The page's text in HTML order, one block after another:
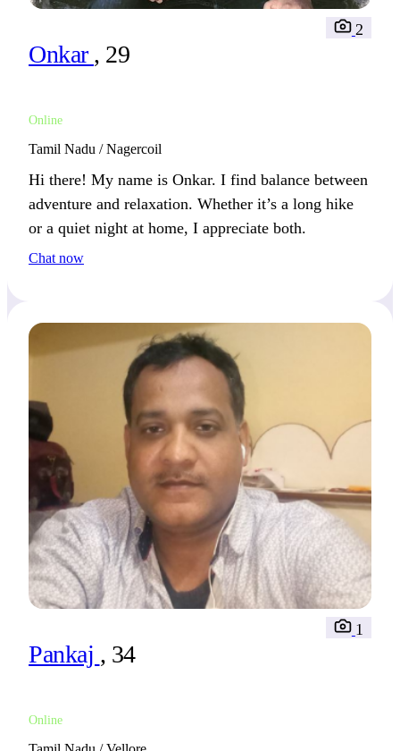
Onkar , 29
Online
2
Tamil Nadu / Nagercoil
Hi there! My name is Onkar. I find balance between
adventure and relaxation. Whether it’s a long hike
or a quiet night at home, I appreciate both.
Chat now
Pankaj , 34
Online
1